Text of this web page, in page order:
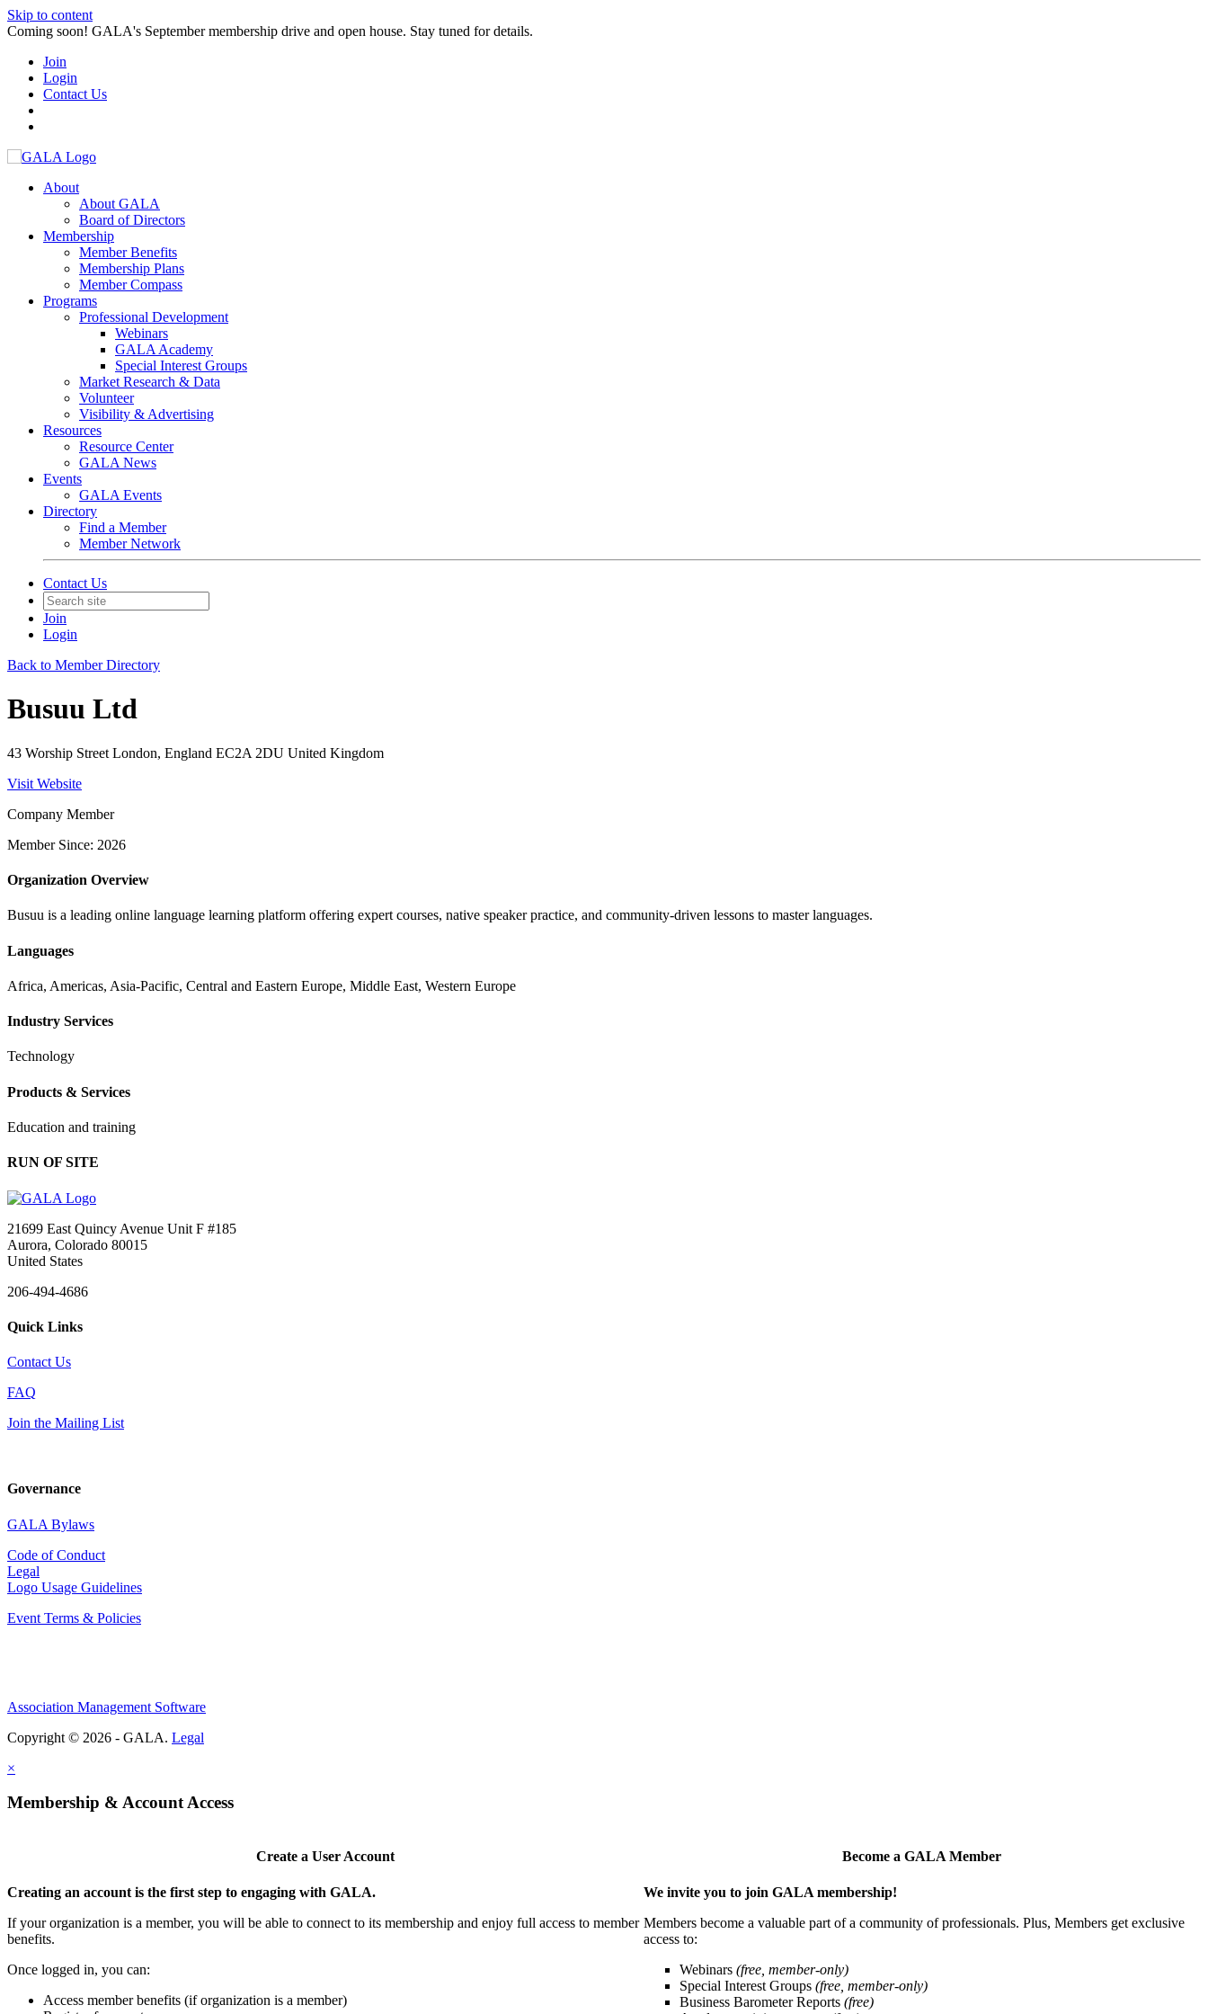
Skip to content
Coming soon! GALA's September membership drive and open house. Stay tuned for details.
Join
Login
Contact Us
About
About GALA
Board of Directors
Membership
Member Benefits
Membership Plans
Member Compass
Programs
Professional Development
Webinars
GALA Academy
Special Interest Groups
Market Research & Data
Volunteer
Visibility & Advertising
Resources
Resource Center
GALA News
Events
GALA Events
Directory
Find a Member
Member Network
Contact Us
Join
Login
Back to Member Directory
Busuu Ltd
43 Worship Street London, England EC2A 2DU United Kingdom
Visit Website
Company Member
Member Since: 2026
Organization Overview
Busuu is a leading online language learning platform offering expert courses, native speaker practice, and community‑driven lessons to master languages.
Languages
Africa, Americas, Asia-Pacific, Central and Eastern Europe, Middle East, Western Europe
Industry Services
Technology
Products & Services
Education and training
RUN OF SITE
21699 East Quincy Avenue Unit F #185
Aurora, Colorado 80015
United States
206-494-4686
Quick Links
Contact Us
FAQ
Join the Mailing List
Governance
GALA Bylaws
Code of Conduct
Legal
Logo Usage Guidelines
Event Terms & Policies
Association Management Software
Copyright © 2026 - GALA. Legal
×
Membership & Account Access
Create a User Account
Creating an account is the first step to engaging with GALA.
If your organization is a member, you will be able to connect to its membership and enjoy full access to member
benefits.
Once logged in, you can:
Access member benefits (if organization is a member)
Become a GALA Member
We invite you to join GALA membership!
Members become a valuable part of a community of professionals. Plus, Members get exclusive
access to:
Webinars (free, member-only)
Special Interest Groups (free, member-only)
Business Barometer Reports (free)